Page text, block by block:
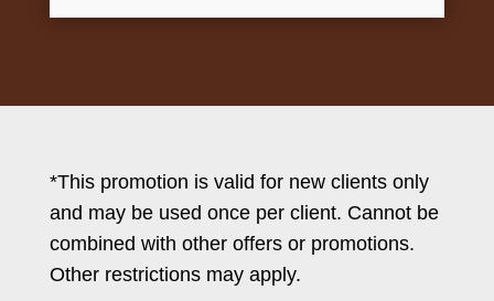
*This promotion is valid for new clients only
and may be used once per client. Cannot be
combined with other offers or promotions.
Other restrictions may apply.